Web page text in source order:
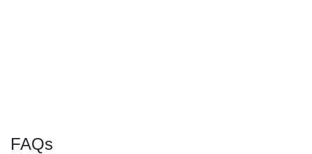
FAQs